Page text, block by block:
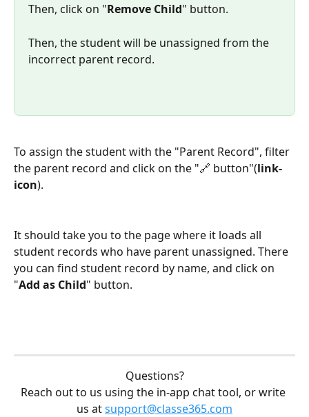
Then, click on "Remove Child" button.
Then, the student will be unassigned from the
incorrect parent record.
To assign the student with the "Parent Record", filter
the parent record and click on the "🔗 button"(link-
icon).
It should take you to the page where it loads all
student records who have parent unassigned. There
you can find student record by name, and click on
"Add as Child" button.
Questions?
Reach out to us using the in-app chat tool, or write
us at support@classe365.com